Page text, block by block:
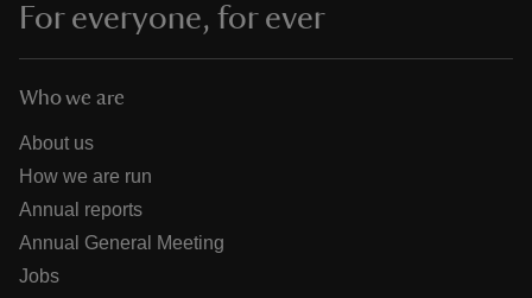
For everyone, for ever
Who we are
About us
How we are run
Annual reports
Annual General Meeting
Jobs